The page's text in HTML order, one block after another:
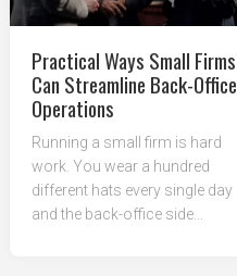
Practical Ways Small Firms
Can Streamline Back-Office
Operations
Running a small firm is hard
work. You wear a hundred
different hats every single day
and the back-office side...